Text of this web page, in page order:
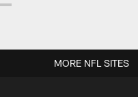
MORE NFL SITES